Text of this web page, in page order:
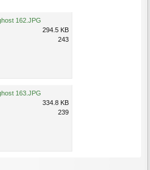
162.JPG
294.5 KB
243
163.JPG
334.8 KB
239